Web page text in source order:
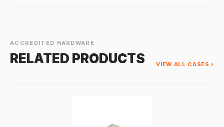
ACCREDITED HARDWARE
RELATED PRODUCTS VIEW ALL CASES ›